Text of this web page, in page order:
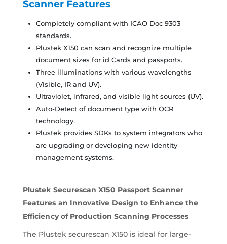
Scanner Features
Completely compliant with ICAO Doc 9303
standards.
Plustek X150 can scan and recognize multiple
document sizes for id Cards and passports.
Three illuminations with various wavelengths
(Visible, IR and UV).
Ultraviolet, infrared, and visible light sources (UV).
Auto-Detect of document type with OCR
technology.
Plustek provides SDKs to system integrators who
are upgrading or developing new identity
management systems.
Plustek Securescan X150 Passport Scanner
Features an Innovative Design to Enhance the
Efficiency of Production Scanning Processes
The Plustek securescan X150 is ideal for large-